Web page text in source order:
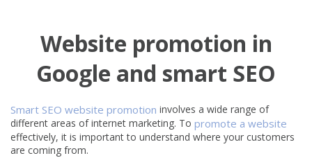
Website promotion in
Google and smart SEO
Smart SEO website promotion involves a wide range of
different areas of internet marketing. To promote a website
effectively, it is important to understand where your customers
are coming from.